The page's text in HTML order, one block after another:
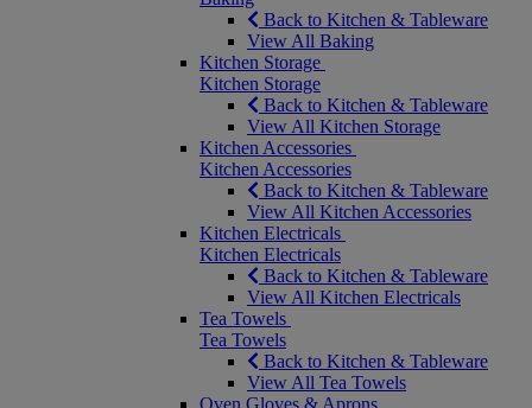
Back to Kitchen & Tableware
View All Baking
Kitchen Storage
Kitchen Storage
Back to Kitchen & Tableware
View All Kitchen Storage
Kitchen Accessories
Kitchen Accessories
Back to Kitchen & Tableware
View All Kitchen Accessories
Kitchen Electricals
Kitchen Electricals
Back to Kitchen & Tableware
View All Kitchen Electricals
Tea Towels
Tea Towels
Back to Kitchen & Tableware
View All Tea Towels
Oven Gloves & Aprons